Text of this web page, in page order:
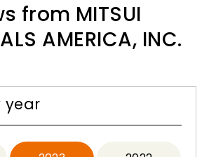
from MITSUI
AMERICA, INC.
year